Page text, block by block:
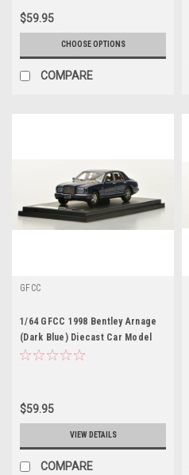
$59.95
CHOOSE OPTIONS
COMPARE
GFCC
1/64 GFCC 1998 Bentley Arnage
(Dark Blue) Diecast Car Model
$59.95
VIEW DETAILS
COMPARE